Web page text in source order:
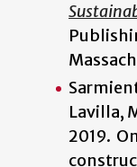
Lavilla,
2019.